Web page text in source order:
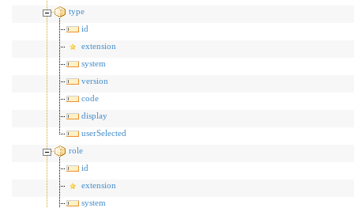
type
id
extension
system
version
code
display
userSelected
role
id
extension
system